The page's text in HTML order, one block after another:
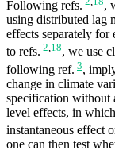
Following refs.
,
using distributed lag
effects separately for
to refs. 2,18, we use
following ref. 3,
change in climate
specification without
level effects, in
instantaneous effect
one can then test